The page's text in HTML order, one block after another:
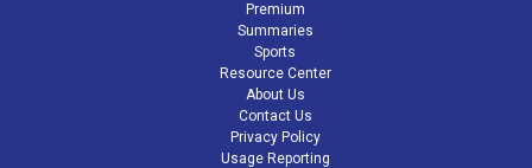
Premium
Summaries
Sports
Resource Center
About Us
Contact Us
Privacy Policy
Usage Reporting